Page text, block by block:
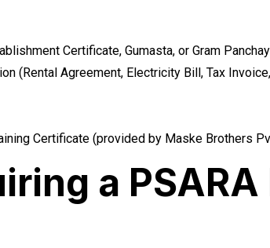
Certificate, Gumasta, or Gram
(Rental Agreement, Electricity Bill, Tax
Certificate (provided by Maske Brothers
a